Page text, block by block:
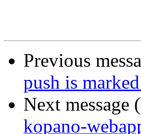
Previous
push is
Next
kopano-